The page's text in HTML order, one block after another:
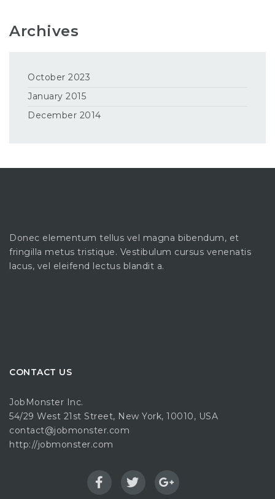
Archives
October 2023
January 2015
December 2014
Donec elementum tellus vel magna bibendum, et
fringilla metus tristique. Vestibulum cursus venenatis
lacus, vel eleifend lectus blandit a.
CONTACT US
JobMonster Inc.
54/29 West 21st Street, New York, 10010, USA
contact@jobmonster.com
http://jobmonster.com